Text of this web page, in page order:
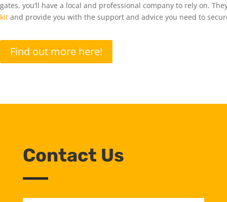
gates, you’ll have a local and professional company to rely on.
kit and provide you with the support and advice you need to
Find out more here!
Contact Us